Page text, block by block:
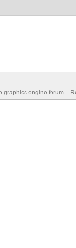
graphics engine forum